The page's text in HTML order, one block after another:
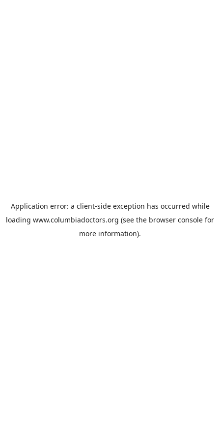
Application error: a client-side exception has occurred while
loading www.columbiadoctors.org (see the browser console for
more information).